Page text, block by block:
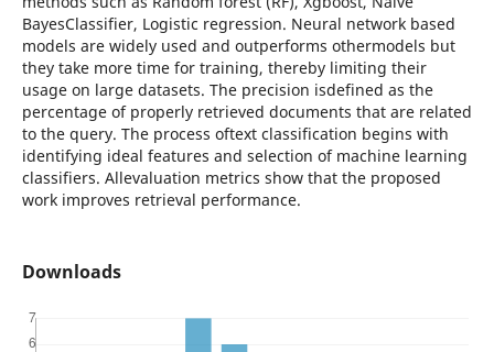
BayesClassifier, Logistic regression. Neural network based
models are widely used and outperforms othermodels but
they take more time for training, thereby limiting their
usage on large datasets. The precision isdefined as the
percentage of properly retrieved documents that are related
to the query. The process oftext classification begins with
identifying ideal features and selection of machine learning
classifiers. Allevaluation metrics show that the proposed
work improves retrieval performance.
Downloads